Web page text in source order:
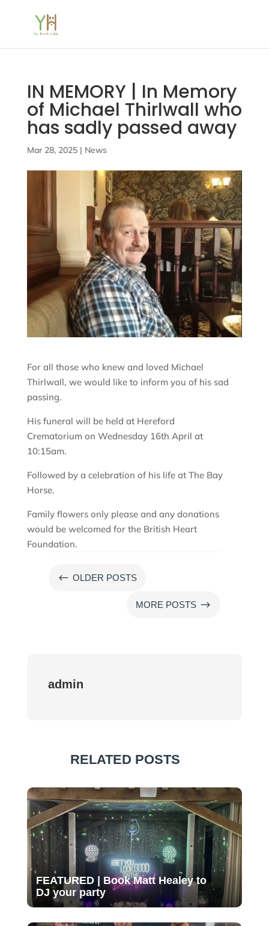
IN MEMORY | In Memory
of Michael Thirlwall who
has sadly passed away
Mar 28, 2025| News
For all those who knew and loved Michael
Thirlwall, we would like to inform you of his sad
passing.
His funeral will be held at Hereford
Crematorium on Wednesday 16th April at
10:15am.
Followed by a celebration of his life at The Bay
Horse.
Family flowers only please and any donations
would be welcomed for the British Heart
Foundation.
# OLDER POSTS
MORE POSTS $
admin
RELATED POSTS
FEATURED | Book Matt Healey to
DJ your party